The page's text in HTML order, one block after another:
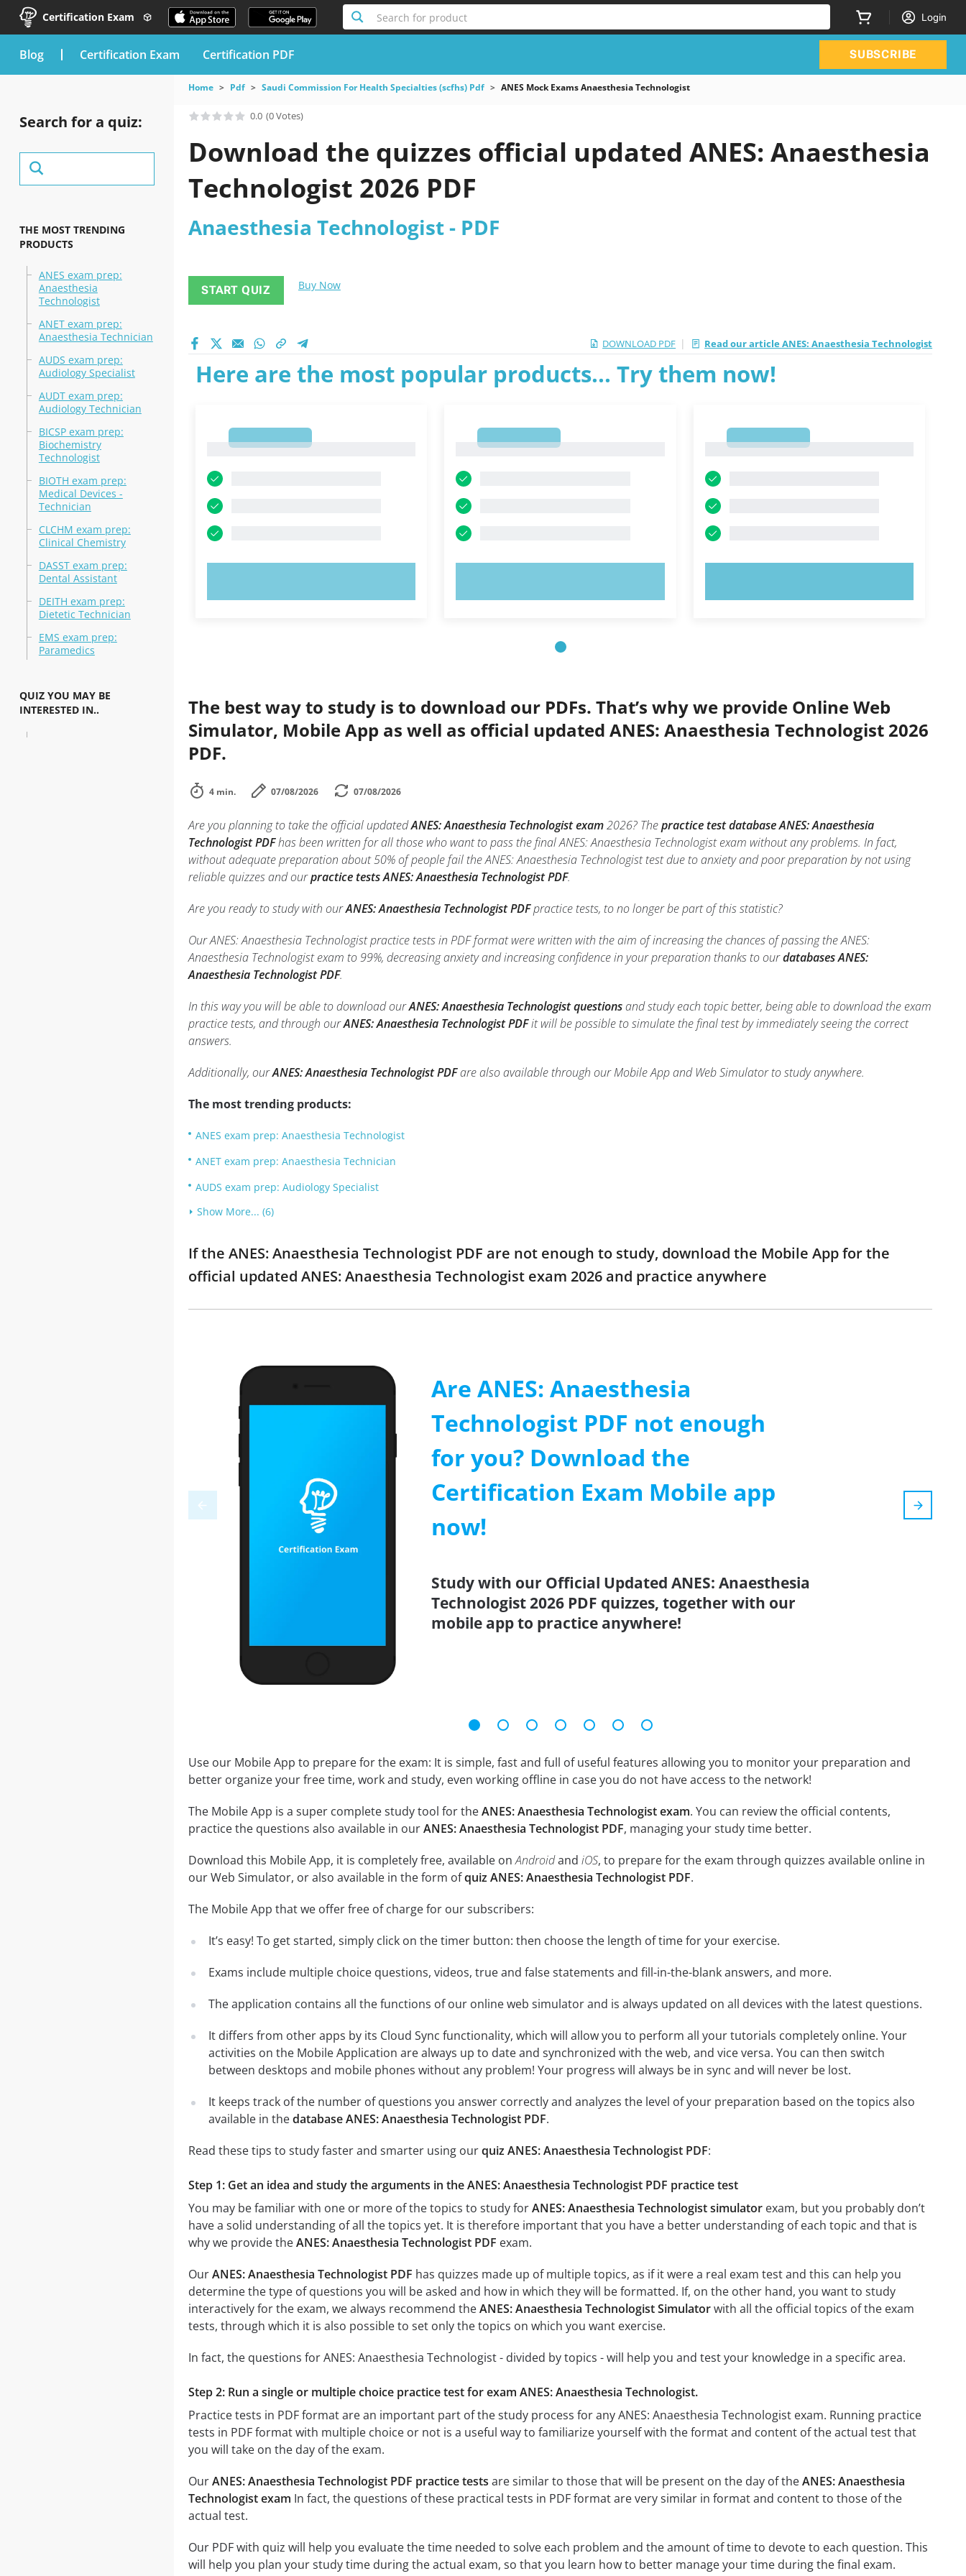
Certification Exam Search for product Login
blog Certification Exam Certification PDF SUBSCRIBE
Search for a quiz:
THE MOST TRENDING
PRODUCTS
ANES exam prep:
Anaesthesia
Technologist
ANET exam prep:
Anaesthesia Technician
AUDS exam prep:
Audiology Specialist
AUDT exam prep:
Audiology Technician
BICSP exam prep:
Biochemistry
Technologist
BIOTH exam prep:
Medical Devices -
Technician
CLCHM exam prep:
Clinical Chemistry
DASST exam prep:
Dental Assistant
DEITH exam prep:
Dietetic Technician
EMS exam prep:
Paramedics
QUIZ YOU MAY BE
INTERESTED IN..
Home Pdf Saudi Commission For Health Specialties (scfhs) Pdf ANES Mock Exams Anaesthesia Technologist
0.0 (0 Votes)
Download the quizzes official updated ANES: Anaesthesia
Technologist 2026 PDF
Anaesthesia Technologist - PDF
START QUIZ Buy Now
DOWNLOAD PDF | Read our article ANES: Anaesthesia Technologist
Here are the most popular products... Try them now!
The best way to study is to download our PDFs. That’s why we provide Online Web
Simulator, Mobile App as well as official updated ANES: Anaesthesia Technologist 2026
PDF.
4 min. 07/08/2026 07/08/2026
Are you planning to take the official updatedANES: Anaesthesia Technologist exam2026? Thepractice test database ANES: Anaesthesia
Technologist PDFhas been written for all those who want to pass the final ANES: Anaesthesia Technologist exam without any problems. In fact,
without adequate preparation about 50% of people fail the ANES: Anaesthesia Technologist test due to anxiety and poor preparation by not using
reliable quizzes and ourpractice tests ANES: Anaesthesia Technologist PDF.
Are you ready to study with ourANES: Anaesthesia Technologist PDFpractice tests, to no longer be part of this statistic?
Our ANES: Anaesthesia Technologist practice tests in PDF format were written with the aim of increasing the chances of passing the ANES:
Anaesthesia Technologist exam to 99%, decreasing anxiety and increasing confidence in your preparation thanks to ourdatabases ANES:
Anaesthesia Technologist PDF.
In this way you will be able to download ourANES: Anaesthesia Technologist questionsand study each topic better, being able to download the exam
practice tests, and through ourANES: Anaesthesia Technologist PDFit will be possible to simulate the final test by immediately seeing the correct
answers.
Additionally, ourANES: Anaesthesia Technologist PDFare also available through our Mobile App and Web Simulator to study anywhere.
The most trending products:
ANES exam prep: Anaesthesia Technologist
ANET exam prep: Anaesthesia Technician
AUDS exam prep: Audiology Specialist
Show More... (6)
If the ANES: Anaesthesia Technologist PDF are not enough to study, download the Mobile App for the
official updated ANES: Anaesthesia Technologist exam 2026 and practice anywhere
Are ANES: Anaesthesia
Technologist PDF not enough
for you? Download the
Certification Exam Mobile app
now!
Study with our Official Updated ANES: Anaesthesia
Technologist 2026 PDF quizzes, together with our
mobile app to practice anywhere!
Use our Mobile App to prepare for the exam: It is simple, fast and full of useful features allowing you to monitor your preparation and
better organize your free time, work and study, even working offline in case you do not have access to the network!
The Mobile App is a super complete study tool for theANES: Anaesthesia Technologist exam. You can review the official contents,
practice the questions also available in ourANES: Anaesthesia Technologist PDF, managing your study time better.
Download this Mobile App, it is completely free, available onAndroidand iOS, to prepare for the exam through quizzes available online in
our Web Simulator, or also available in the form ofquiz ANES: Anaesthesia Technologist PDF.
The Mobile App that we offer free of charge for our subscribers:
It’s easy! To get started, simply click on the timer button: then choose the length of time for your exercise.
Exams include multiple choice questions, videos, true and false statements and fill-in-the-blank answers, and more.
The application contains all the functions of our online web simulator and is always updated on all devices with the latest questions.
It differs from other apps by its Cloud Sync functionality, which will allow you to perform all your tutorials completely online. Your
activities on the Mobile Application are always up to date and synchronized with the web, and vice versa. You can then switch
between desktops and mobile phones without any problem! Your progress will always be in sync and will never be lost.
It keeps track of the number of questions you answer correctly and analyzes the level of your preparation based on the topics also
available in thedatabase ANES: Anaesthesia Technologist PDF.
Read these tips to study faster and smarter using ourquiz ANES: Anaesthesia Technologist PDF:
Step 1: Get an idea and study the arguments in the ANES: Anaesthesia Technologist PDF practice test
You may be familiar with one or more of the topics to study forANES: Anaesthesia Technologist simulatorexam, but you probably don’t
have a solid understanding of all the topics yet. It is therefore important that you have a better understanding of each topic and that is
why we provide theANES: Anaesthesia Technologist PDF exam.
OurANES: Anaesthesia Technologist PDF has quizzes made up of multiple topics, as if it were a real exam test and this can help you
determine the type of questions you will be asked and how in which they will be formatted. If, on the other hand, you want to study
interactively for the exam, we always recommend theANES: Anaesthesia Technologist Simulatorwith all the official topics of the exam
tests, through which it is also possible to set only the topics on which you want exercise.
In fact, the questions for ANES: Anaesthesia Technologist - divided by topics - will help you and test your knowledge in a specific area.
Step 2: Run a single or multiple choice practice test for exam ANES: Anaesthesia Technologist.
Practice tests in PDF format are an important part of the study process for any ANES: Anaesthesia Technologist exam. Running practice
tests in PDF format with multiple choice or not is a useful way to familiarize yourself with the format and content of the actual test that
you will take on the day of the exam.
OurANES: Anaesthesia Technologist PDF practice tests are similar to those that will be present on the day of theANES: Anaesthesia
Technologist exam In fact, the questions of these practical tests in PDF format are very similar in format and content to those of the
actual test.
Our PDF with quiz will help you evaluate the time needed to solve each problem and the amount of time to devote to each question. This
will help you plan your study time during the actual exam, so that you learn how to better manage your time during the final exam.